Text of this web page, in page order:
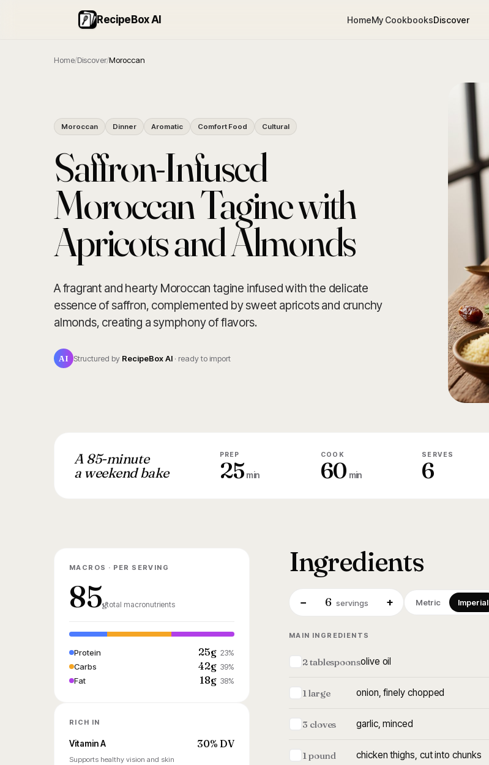
RecipeBox AI HomeMy CookbooksDiscover
Home/Discover/Moroccan
Moroccan Dinner Aromatic Comfort Food Cultural
Saffron-Infused
Moroccan Tagine with
Apricots and Almonds
A fragrant and hearty Moroccan tagine infused with the delicate
essence of saffron, complemented by sweet apricots and crunchy
almonds, creating a symphony of flavors.
AI Structured by RecipeBox AI · ready to import
A 85-minute
a weekend bake
PREP
25 min
COOK
60 min
SERVES
6
MACROS · PER SERVING
85gtotal macronutrients
Protein 25g 23%
Carbs 42g 39%
Fat 18g 38%
RICH IN
Vitamin A 30% DV
Supports healthy vision and skin
Ingredients
− 6 servings + Metric Imperial
MAIN INGREDIENTS
2 tablespoonsolive oil
1 large onion, finely chopped
3 cloves garlic, minced
1 pound chicken thighs, cut into chunks